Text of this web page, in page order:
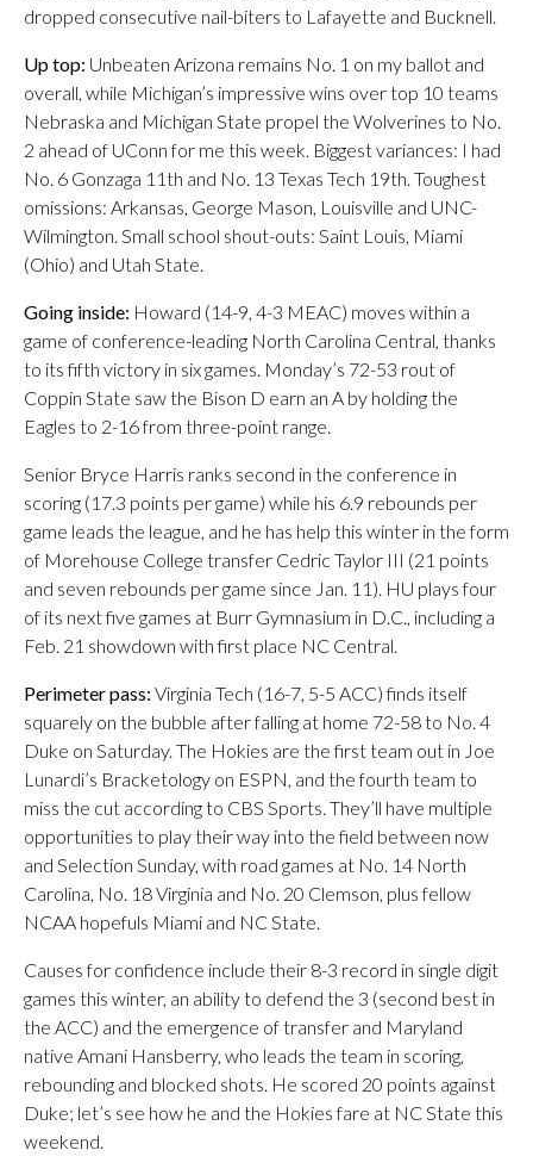
dropped consecutive nail-biters to Lafayette and Bucknell.
Up top: Unbeaten Arizona remains No. 1 on my ballot and
overall, while Michigan’s impressive wins over top 10 teams
Nebraska and Michigan State propel the Wolverines to No.
2 ahead of UConn for me this week. Biggest variances: I had
No. 6 Gonzaga 11th and No. 13 Texas Tech 19th. Toughest
omissions: Arkansas, George Mason, Louisville and UNC-
Wilmington. Small school shout-outs: Saint Louis, Miami
(Ohio) and Utah State.
Going inside: Howard (14-9, 4-3 MEAC) moves within a
game of conference-leading North Carolina Central, thanks
to its fifth victory in six games. Monday’s 72-53 rout of
Coppin State saw the Bison D earn an A by holding the
Eagles to 2-16 from three-point range.
Senior Bryce Harris ranks second in the conference in
scoring (17.3 points per game) while his 6.9 rebounds per
game leads the league, and he has help this winter in the form
of Morehouse College transfer Cedric Taylor III (21 points
and seven rebounds per game since Jan. 11). HU plays four
of its next five games at Burr Gymnasium in D.C., including a
Feb. 21 showdown with first place NC Central.
Perimeter pass: Virginia Tech (16-7, 5-5 ACC) finds itself
squarely on the bubble after falling at home 72-58 to No. 4
Duke on Saturday. The Hokies are the first team out in Joe
Lunardi’s Bracketology on ESPN, and the fourth team to
miss the cut according to CBS Sports. They’ll have multiple
opportunities to play their way into the field between now
and Selection Sunday, with road games at No. 14 North
Carolina, No. 18 Virginia and No. 20 Clemson, plus fellow
NCAA hopefuls Miami and NC State.
Causes for confidence include their 8-3 record in single digit
games this winter, an ability to defend the 3 (second best in
the ACC) and the emergence of transfer and Maryland
native Amani Hansberry, who leads the team in scoring,
rebounding and blocked shots. He scored 20 points against
Duke; let’s see how he and the Hokies fare at NC State this
weekend.